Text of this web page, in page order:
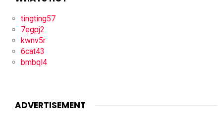
tingting57
7egpj2
kwnv5r
6cat43
bmbql4
ADVERTISEMENT